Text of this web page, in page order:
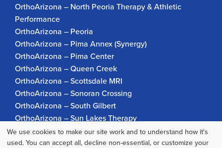
OrthoArizona – North Peoria Therapy & Athletic
Performance
OrthoArizona – Peoria
OrthoArizona – Pima Annex (Synergy)
OrthoArizona – Pima Center
OrthoArizona – Queen Creek
OrthoArizona – Scottsdale MRI
OrthoArizona – Sonoran Crossing
OrthoArizona – South Gilbert
OrthoArizona – Sun Lakes Therapy
OrthoArizona Pinnacle Pain – Scottsdale
OrthoArizona – Surprise
We use cookies to make our site work and to understand how it's
used. You can accept all, decline non-essential, or customize your